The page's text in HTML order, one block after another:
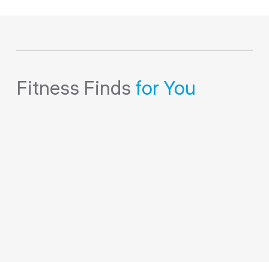
Fitness Finds for You